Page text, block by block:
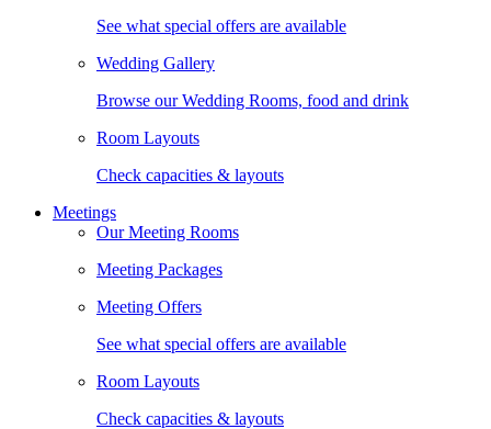
See what special offers are available
Wedding Gallery
Browse our Wedding Rooms, food and drink
Room Layouts
Check capacities & layouts
Meetings
Our Meeting Rooms
Meeting Packages
Meeting Offers
See what special offers are available
Room Layouts
Check capacities & layouts